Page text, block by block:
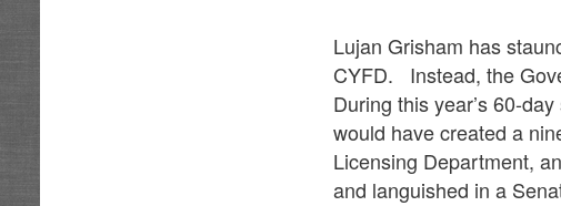
Lujan Grisham has
CYFD. Instead, the
During this year’s 60-
would have created a
Licensing Department,
and languished in a